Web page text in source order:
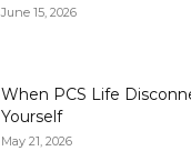
June 15, 2026
When PCS Life
Yourself
May 21, 2026